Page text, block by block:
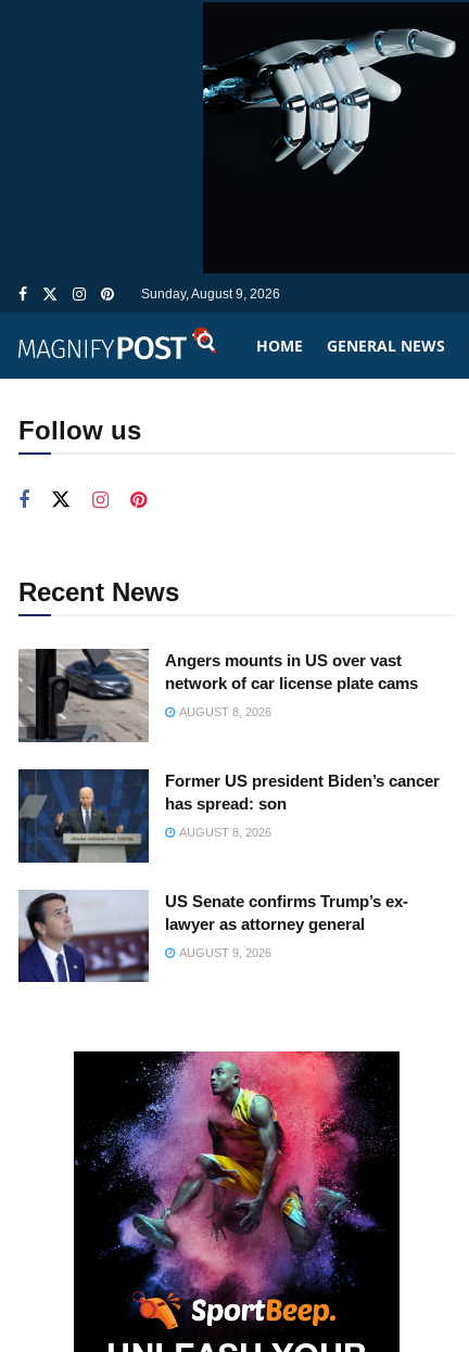
Sunday, August 9, 2026
HOME GENERAL NEWS
Follow us
Recent News
Angers mounts in US over vast
network of car license plate cams
AUGUST 8, 2026
Former US president Biden’s cancer
has spread: son
AUGUST 8, 2026
US Senate confirms Trump’s ex-
lawyer as attorney general
AUGUST 9, 2026